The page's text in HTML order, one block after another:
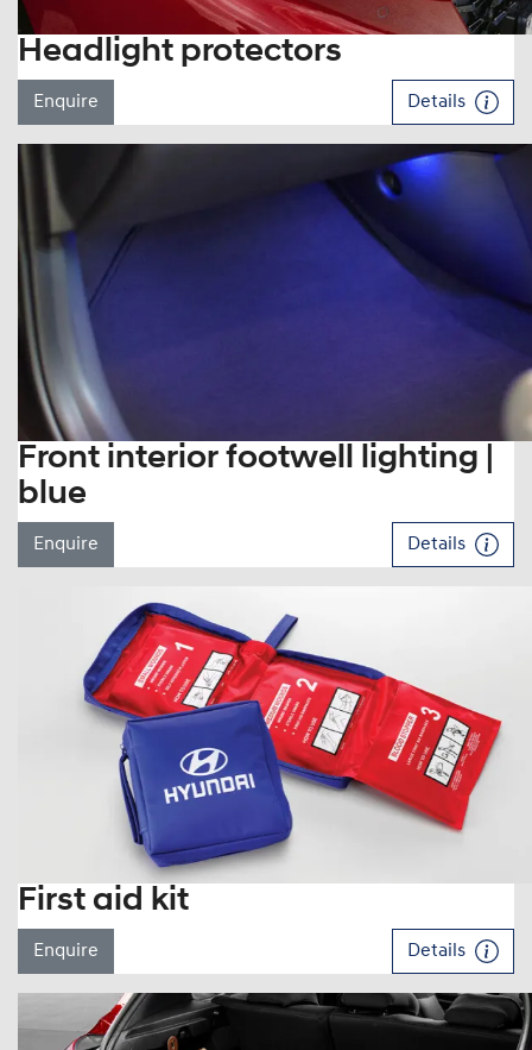
Headlight protectors
Enquire Details
Front interior footwell lighting |
blue
Enquire Details
First aid kit
Enquire Details